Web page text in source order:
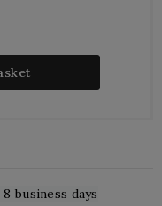
business days